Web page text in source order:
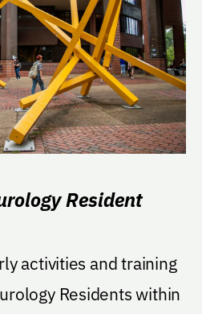
Resident
activities and training
Residents within